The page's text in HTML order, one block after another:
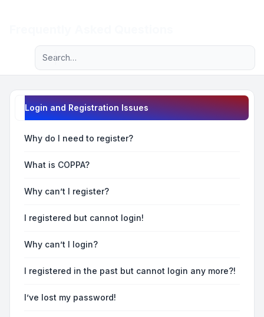
Navigation menu
Advanced search
Login and Registration Issues
Why do I need to register?
What is COPPA?
Why can’t I register?
I registered but cannot login!
Why can’t I login?
I registered in the past but cannot login any more?!
I’ve lost my password!